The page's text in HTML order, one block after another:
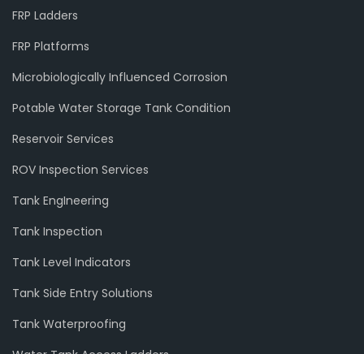
FRP Ladders
FRP Platforms
Microbiologically Influenced Corrosion
Potable Water Storage Tank Condition
Reservoir Services
ROV Inspection Services
Tank EngIneering
Tank Inspection
Tank Level Indicators
Tank Side Entry Solutions
Tank Waterproofing